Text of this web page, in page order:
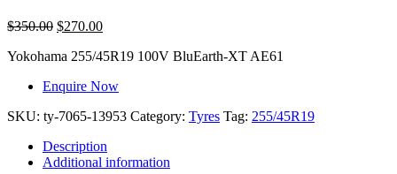
$350.00 $270.00
Yokohama 255/45R19 100V BluEarth-XT AE61
Enquire Now
SKU: ty-7065-13953 Category: Tyres Tag: 255/45R19
Description
Additional information